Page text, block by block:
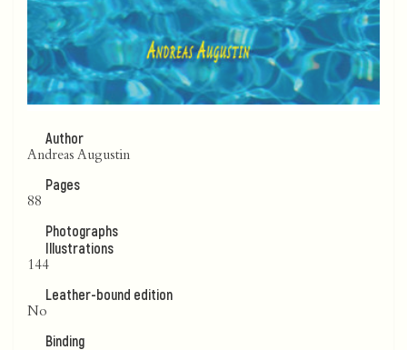
Author
Andreas Augustin
Pages
88
Photographs
Illustrations
144
Leather-bound edition
No
Binding